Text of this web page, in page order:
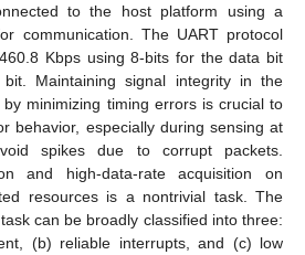
to the host platform using a
communication. The UART protocol
Kbps using 8-bits for the data bit
Maintaining signal integrity in the
minimizing timing errors is crucial to
behavior, especially during sensing at
spikes due to corrupt packets.
and high-data-rate acquisition on
resources is a nontrivial task. The
can be broadly classified into three:
(b) reliable interrupts, and (c) low